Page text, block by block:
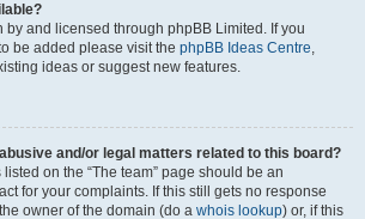
by and licensed through phpBB Limited. If you
be added please visit the phpBB Ideas Centre,
ideas or suggest new features.
and/or legal matters related to this board?
on the “The team” page should be an
for your complaints. If this still gets no response
owner of the domain (do a whois lookup) or, if this